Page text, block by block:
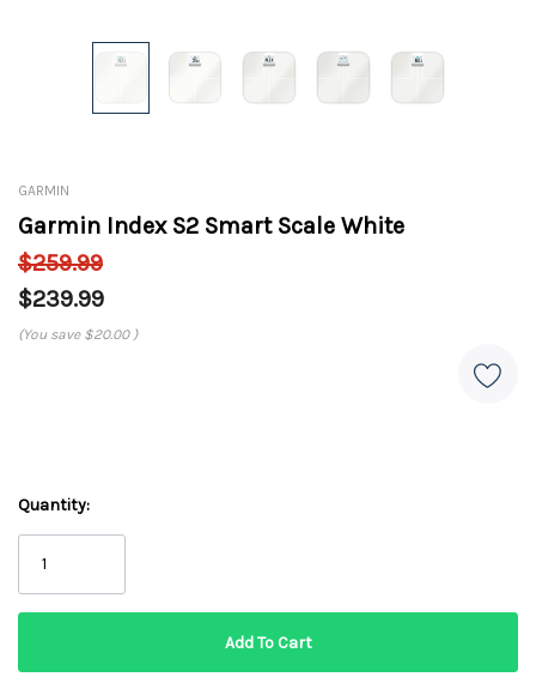
GARMIN
Garmin Index S2 Smart Scale White
$259.99
$239.99
(You save $20.00 )
Quantity: